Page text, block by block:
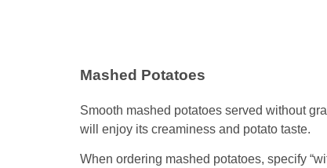
Mashed Potatoes
Smooth mashed potatoes served without
will enjoy its creaminess and potato taste.
When ordering mashed potatoes, specify